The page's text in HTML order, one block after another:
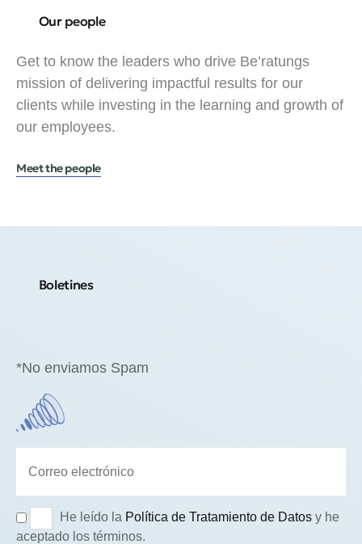
Our people
Get to know the leaders who drive Be’ratungs
mission of delivering impactful results for our
clients while investing in the learning and growth of
our employees.
Meet the people
Boletines
*No enviamos Spam
He leído la Política de Tratamiento de Datosy he
aceptado los términos.